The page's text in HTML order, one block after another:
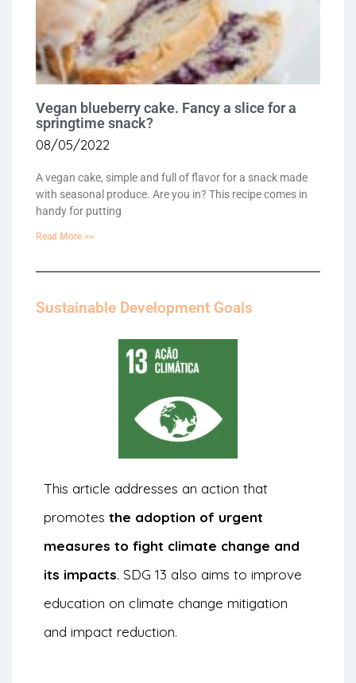
Vegan blueberry cake. Fancy a slice for a
springtime snack?
08/05/2022
A vegan cake, simple and full of flavor for a snack made
with seasonal produce. Are you in? This recipe comes in
handy for putting
Read More >>
Sustainable Development Goals
This article addresses an action that
promotes the adoption of urgent
measures to fight climate change and
its impacts. SDG 13 also aims to improve
education on climate change mitigation
and impact reduction.